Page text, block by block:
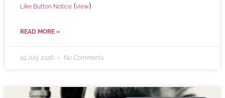
Like Button Notice (view)
READ MORE »
19 July 2026 No Comments